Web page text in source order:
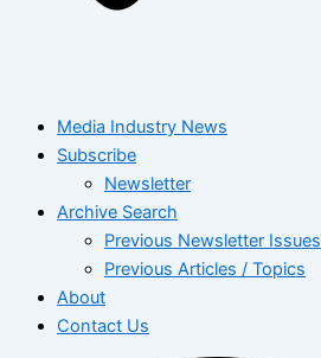
Media Industry News
Subscribe
Newsletter
Archive Search
Previous Newsletter Issues
Previous Articles / Topics
About
Contact Us